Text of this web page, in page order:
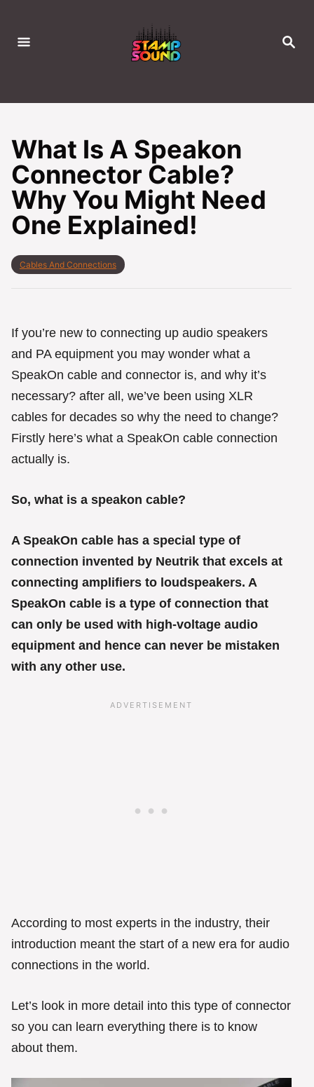
S
H
What Is A Speakon
Connector Cable?
Why You Might Need
One Explained!
C
o
i
e
Cables And Connections
If you’re new to connecting up audio speakers
and PA equipment you may wonder what a
SpeakOn cable and connector is, and why it’s
necessary? after all, we’ve been using XLR
cables for decades so why the need to change?
Firstly here’s what a SpeakOn cable connection
actually is.
So, what is a speakon cable?
A SpeakOn cable has a special type of
connection invented by Neutrik that excels at
connecting amplifiers to loudspeakers. A
SpeakOn cable is a type of connection that
can only be used with high-voltage audio
equipment and hence can never be mistaken
with any other use.
According to most experts in the industry, their
introduction meant the start of a new era for audio
connections in the world.
Let’s look in more detail into this type of connector
so you can learn everything there is to know
about them.